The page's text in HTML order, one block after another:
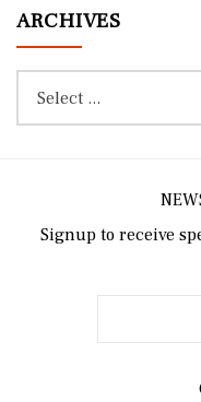
ARCHIVES
Signup to receive